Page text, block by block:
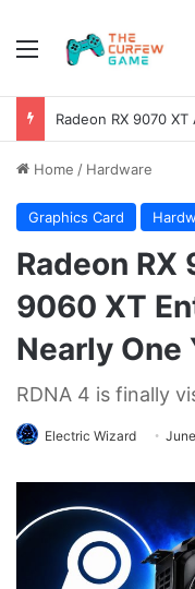
Menu
Home / Hardware
Graphics Card
Radeon RX
9060 XT
Nearly One
RDNA 4 is finally
Electric Wizard